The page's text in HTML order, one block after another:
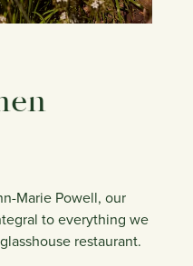
Marie Powell, our
to everything we
restaurant.